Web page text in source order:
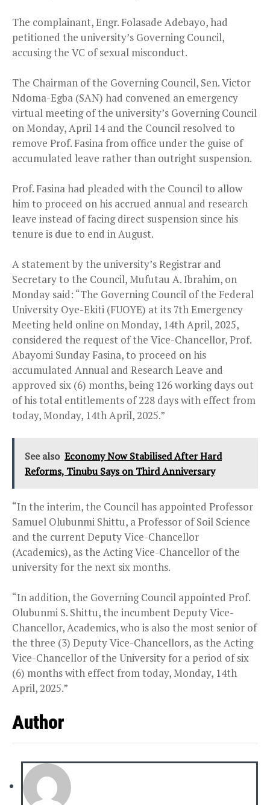
The complainant, Engr. Folasade Adebayo, had
petitioned the university’s Governing Council,
accusing the VC of sexual misconduct.
The Chairman of the Governing Council, Sen. Victor
Ndoma-Egba (SAN) had convened an emergency
virtual meeting of the university’s Governing Council
on Monday, April 14 and the Council resolved to
remove Prof. Fasina from office under the guise of
accumulated leave rather than outright suspension.
Prof. Fasina had pleaded with the Council to allow
him to proceed on his accrued annual and research
leave instead of facing direct suspension since his
tenure is due to end in August.
A statement by the university’s Registrar and
Secretary to the Council, Mufutau A. Ibrahim, on
Monday said: “The Governing Council of the Federal
University Oye-Ekiti (FUOYE) at its 7th Emergency
Meeting held online on Monday, 14th April, 2025,
considered the request of the Vice-Chancellor, Prof.
Abayomi Sunday Fasina, to proceed on his
accumulated Annual and Research Leave and
approved six (6) months, being 126 working days out
of his total entitlements of 228 days with effect from
today, Monday, 14th April, 2025.”
See also Economy Now Stabilised After Hard
Reforms, Tinubu Says on Third Anniversary
“In the interim, the Council has appointed Professor
Samuel Olubunmi Shittu, a Professor of Soil Science
and the current Deputy Vice-Chancellor
(Academics), as the Acting Vice-Chancellor of the
university for the next six months.
“In addition, the Governing Council appointed Prof.
Olubunmi S. Shittu, the incumbent Deputy Vice-
Chancellor, Academics, who is also the most senior of
the three (3) Deputy Vice-Chancellors, as the Acting
Vice-Chancellor of the University for a period of six
(6) months with effect from today, Monday, 14th
April, 2025.”
Author